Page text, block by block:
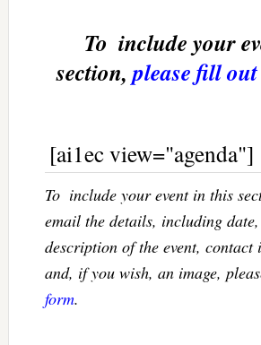
To  include your
section,please fill
[ai1ec view="agenda"]
To  include your event in this
email the details, including
description of the event, contact
and, if you wish, an image,
form.